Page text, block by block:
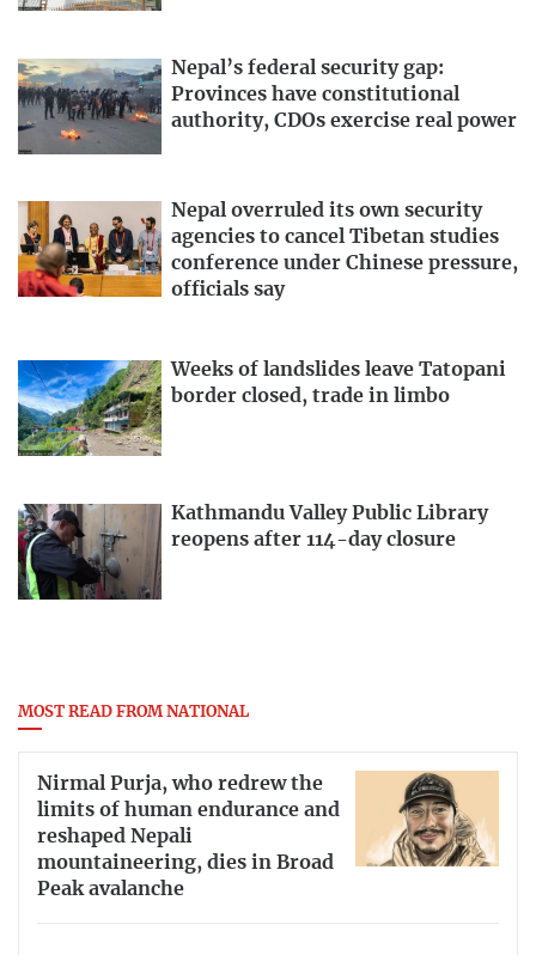
Nepal’s federal security gap:
Provinces have constitutional
authority, CDOs exercise real power
Nepal overruled its own security
agencies to cancel Tibetan studies
conference under Chinese pressure,
officials say
Weeks of landslides leave Tatopani
border closed, trade in limbo
Kathmandu Valley Public Library
reopens after 114-day closure
MOST READ FROM NATIONAL
Nirmal Purja, who redrew the
limits of human endurance and
reshaped Nepali
mountaineering, dies in Broad
Peak avalanche